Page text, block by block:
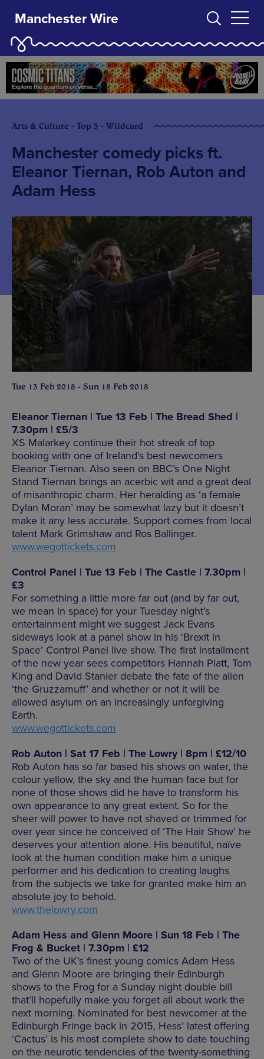
Manchester Wire
Arts & Culture - Top 3 - Wildcard
Manchester comedy picks ft.
Eleanor Tiernan, Rob Auton and
Adam Hess
Tue 13 Feb 2018 - Sun 18 Feb 2018
Eleanor Tiernan | Tue 13 Feb | The Bread Shed |
7.30pm | £5/3
XS Malarkey continue their hot streak of top
booking with one of Ireland’s best newcomers
Eleanor Tiernan. Also seen on BBC’s One Night
Stand Tiernan brings an acerbic wit and a great deal
of misanthropic charm. Her heralding as ‘a female
Dylan Moran’ may be somewhat lazy but it doesn’t
make it any less accurate. Support comes from local
talent Mark Grimshaw and Ros Ballinger.
www.wegottickets.com
Control Panel | Tue 13 Feb | The Castle | 7.30pm |
£3
For something a little more far out (and by far out,
we mean in space) for your Tuesday night’s
entertainment might we suggest Jack Evans
sideways look at a panel show in his ‘Brexit in
Space’ Control Panel live show. The first installment
of the new year sees competitors Hannah Platt, Tom
King and David Stanier debate the fate of the alien
‘the Gruzzamuff’ and whether or not it will be
allowed asylum on an increasingly unforgiving
Earth.
www.wegottickets.com
Rob Auton | Sat 17 Feb | The Lowry | 8pm | £12/10
Rob Auton has so far based his shows on water, the
colour yellow, the sky and the human face but for
none of those shows did he have to transform his
own appearance to any great extent. So for the
sheer will power to have not shaved or trimmed for
over year since he conceived of ‘The Hair Show’ he
deserves your attention alone. His beautiful, naïve
look at the human condition make him a unique
performer and his dedication to creating laughs
from the subjects we take for granted make him an
absolute joy to behold.
www.thelowry.com
Adam Hess and Glenn Moore | Sun 18 Feb | The
Frog & Bucket | 7.30pm | £12
Two of the UK’s finest young comics Adam Hess
and Glenn Moore are bringing their Edinburgh
shows to the Frog for a Sunday night double bill
that’ll hopefully make you forget all about work the
next morning. Nominated for best newcomer at the
Edinburgh Fringe back in 2015, Hess’ latest offering
‘Cactus’ is his most complete show to date touching
on the neurotic tendencies of the twenty-something